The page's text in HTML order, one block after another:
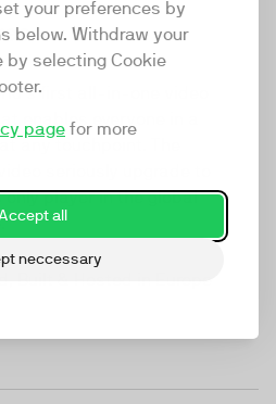
your preferences by
below. Withdraw your
selecting Cookie
page for more
Accept all
neccessary
first all-in-one video
enables everyone in a
any touchpoint. The
only player in the global